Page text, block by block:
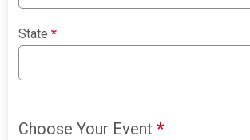
State*
Choose Your Event*